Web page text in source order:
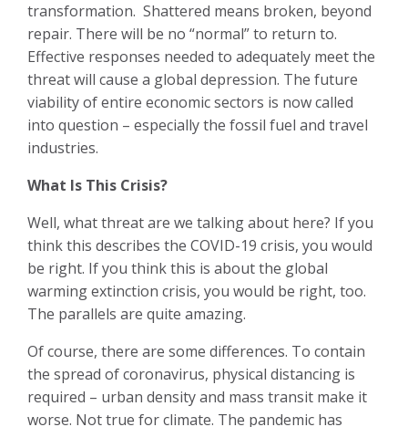
transformation. Shattered means broken, beyond
repair. There will be no “normal” to return to.
Effective responses needed to adequately meet the
threat will cause a global depression. The future
viability of entire economic sectors is now called
into question – especially the fossil fuel and travel
industries.
What Is This Crisis?
Well, what threat are we talking about here? If you
think this describes the COVID-19 crisis, you would
be right. If you think this is about the global
warming extinction crisis, you would be right, too.
The parallels are quite amazing.
Of course, there are some differences. To contain
the spread of coronavirus, physical distancing is
required – urban density and mass transit make it
worse. Not true for climate. The pandemic has